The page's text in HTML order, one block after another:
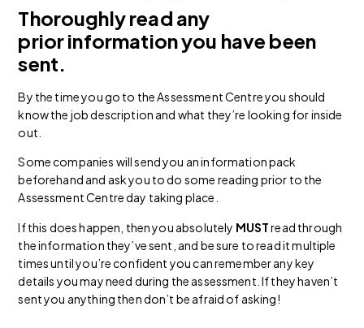
Thoroughly read any
prior information you have been
sent.
By the time you go to the Assessment Centre you should
know the job description and what they’re looking for inside
out.
Some companies will send you an information pack
beforehand and ask you to do some reading prior to the
Assessment Centre day taking place.
If this does happen, then you absolutely MUSTread through
the information they’ve sent, and be sure to read it multiple
times until you’re confident you can remember any key
details you may need during the assessment. If they haven’t
sent you anything then don’t be afraid of asking!